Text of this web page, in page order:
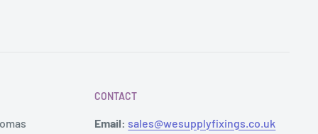
CONTACT
Email: sales@wesupplyfixings.co.uk